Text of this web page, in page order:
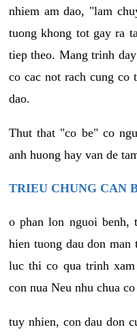
nhiem am dao, "lam
tuong khong tot gay ra
tiep theo. Mang trinh
co cac not rach cung co
dao.
Thut that "co be" co
anh huong hay van de
TRIEU CHUNG CAN
o phan lon nguoi benh,
hien tuong dau don
luc thi co qua trinh
con nua Neu nhu chua
tuy nhien, con dau don